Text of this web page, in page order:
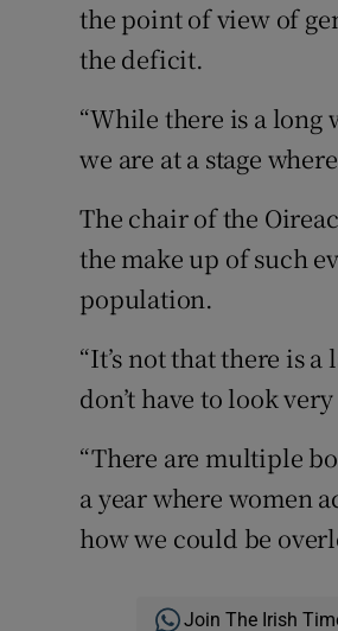
the point of view of
the deficit.
“While there is a
we are at a stage
The chair of the
the make up of such
population.
“It’s not that there is
don’t have to look
“There are multiple
a year where women
how we could be
Join The Irish